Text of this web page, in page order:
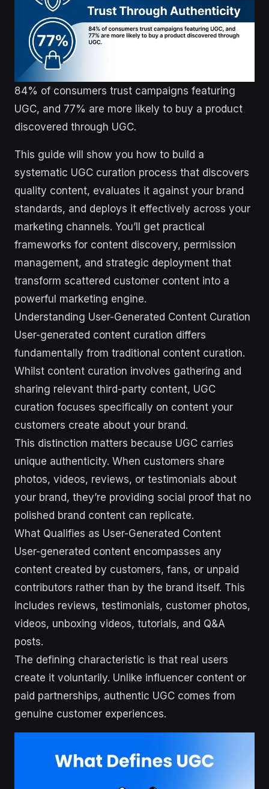
84% of consumers trust campaigns featuring
UGC, and 77% are more likely to buy a product
discovered through UGC.
This guide will show you how to build a
systematic UGC curation process that discovers
quality content, evaluates it against your brand
standards, and deploys it effectively across your
marketing channels. You’ll get practical
frameworks for content discovery, permission
management, and strategic deployment that
transform scattered customer content into a
powerful marketing engine.
Understanding User-Generated Content Curation
User-generated content curation differs
fundamentally from traditional content curation.
Whilst content curation involves gathering and
sharing relevant third-party content, UGC
curation focuses specifically on content your
customers create about your brand.
This distinction matters because UGC carries
unique authenticity. When customers share
photos, videos, reviews, or testimonials about
your brand, they’re providing social proof that no
polished brand content can replicate.
What Qualifies as User-Generated Content
User-generated content encompasses any
content created by customers, fans, or unpaid
contributors rather than by the brand itself. This
includes reviews, testimonials, customer photos,
videos, unboxing videos, tutorials, and Q&A
posts.
The defining characteristic is that real users
create it voluntarily. Unlike influencer content or
paid partnerships, authentic UGC comes from
genuine customer experiences.